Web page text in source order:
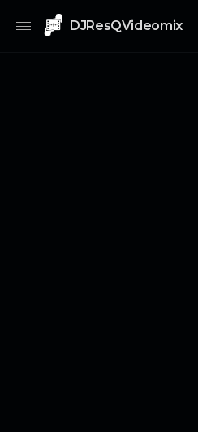
DJResQVideomix